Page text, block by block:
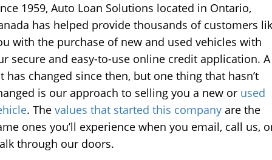
About
Electric
Vehicles
1959, Auto Loan Solutions located in Ontario,
has helped provide thousands of customers
with the purchase of new and used vehicles with
secure and easy-to-use online credit application. A
has changed since then, but one thing that hasn’t
is our approach to selling you a new or used
. The values that started this company are the
ones you’ll experience when you email, call us,
through our doors.